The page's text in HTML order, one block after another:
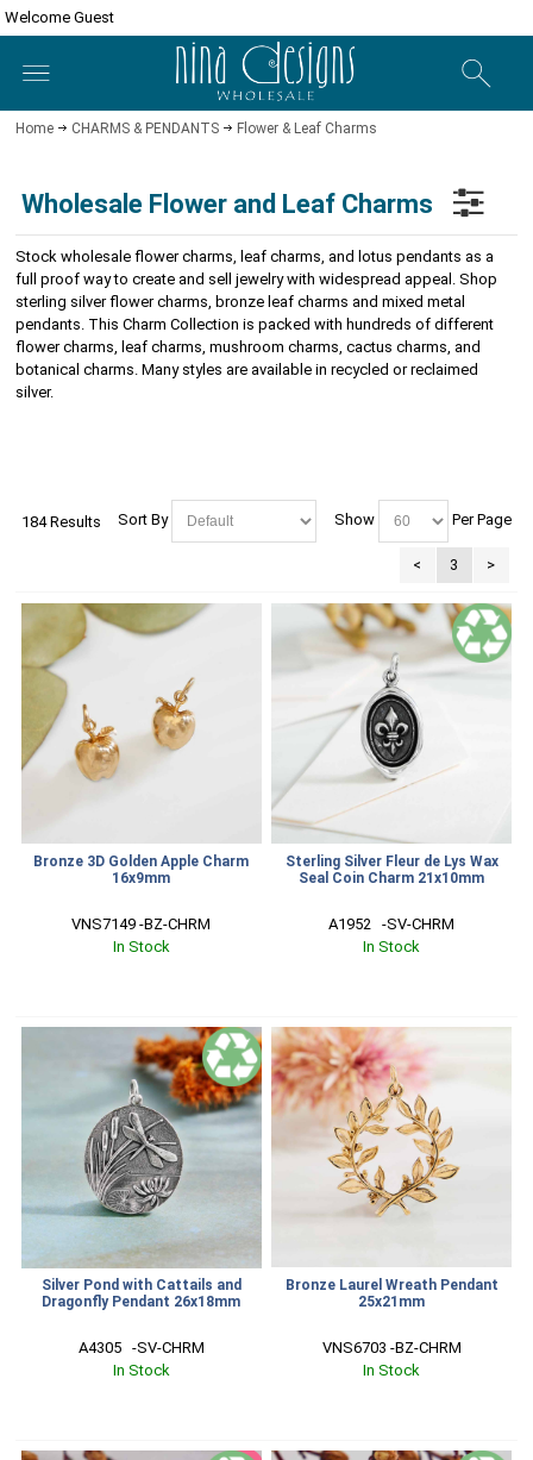
Welcome Guest
Home CHARMS & PENDANTS Flower & Leaf Charms
Wholesale Flower and Leaf Charms
Stock wholesale flower charms, leaf charms, and lotus pendants as a
full proof way to create and sell jewelry with widespread appeal. Shop
sterling silver flower charms, bronze leaf charms and mixed metal
pendants. This Charm Collection is packed with hundreds of different
flower charms, leaf charms, mushroom charms, cactus charms, and
botanical charms. Many styles are available in recycled or reclaimed
silver.
184 Results Sort By Show Per Page
< 3 >
Bronze 3D Golden Apple Charm
16x9mm
VNS7149 -BZ-CHRM
In Stock
Sterling Silver Fleur de Lys Wax
Seal Coin Charm 21x10mm
A1952   -SV-CHRM
In Stock
Silver Pond with Cattails and
Dragonfly Pendant 26x18mm
A4305   -SV-CHRM
In Stock
Bronze Laurel Wreath Pendant
25x21mm
VNS6703 -BZ-CHRM
In Stock